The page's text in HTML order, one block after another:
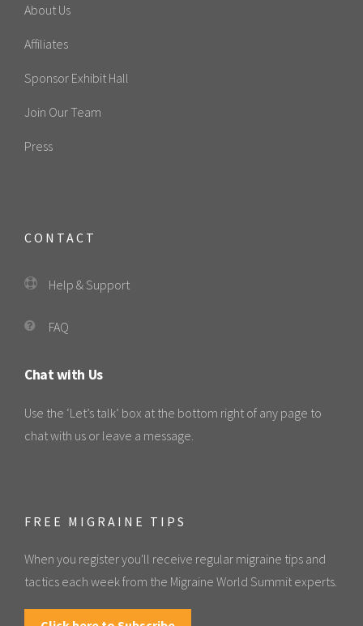
About Us
Affiliates
Sponsor Exhibit Hall
Join Our Team
Press
CONTACT
Help & Support
FAQ
Chat with Us
Use the ‘Let’s talk’ box at the bottom right of any page to
chat with us or leave a message.
FREE MIGRAINE TIPS
When you register you'll receive regular migraine tips and
tactics each week from the Migraine World Summit experts.